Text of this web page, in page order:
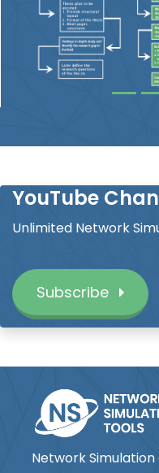
YouTube
Unlimited Network
Subscribe
Network